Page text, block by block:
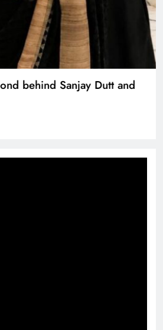
behind Sanjay Dutt and